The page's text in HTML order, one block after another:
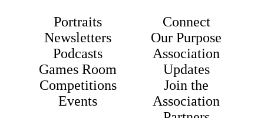
Portraits
Newsletters
Podcasts
Games Room
Competitions
Events
Connect
Our Purpose
Association
Updates
Join the
Association